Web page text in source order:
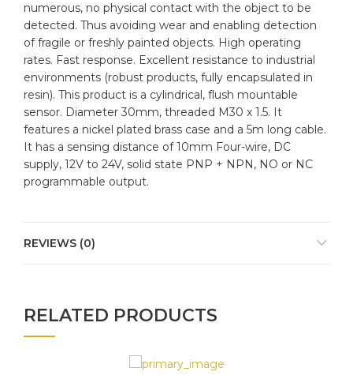
numerous, no physical contact with the object to be
detected. Thus avoiding wear and enabling detection
of fragile or freshly painted objects. High operating
rates. Fast response. Excellent resistance to industrial
environments (robust products, fully encapsulated in
resin). This product is a cylindrical, flush mountable
sensor. Diameter 30mm, threaded M30 x 1.5. It
features a nickel plated brass case and a 5m long cable.
It has a sensing distance of 10mm Four-wire, DC
supply, 12V to 24V, solid state PNP + NPN, NO or NC
programmable output.
REVIEWS (0)
RELATED PRODUCTS